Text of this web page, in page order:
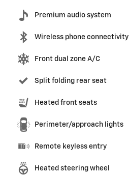
Premium audio system
Wireless phone connectivity
Front dual zone A/C
Split folding rear seat
Heated front seats
Perimeter/approach lights
Remote keyless entry
Heated steering wheel